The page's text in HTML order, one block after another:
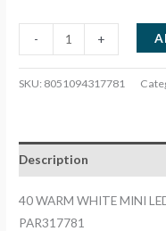
-
WARM
WHITE
4
METERS
+
SKU: 8051094317781
Description
40 WARM WHITE MINI
PAR317781